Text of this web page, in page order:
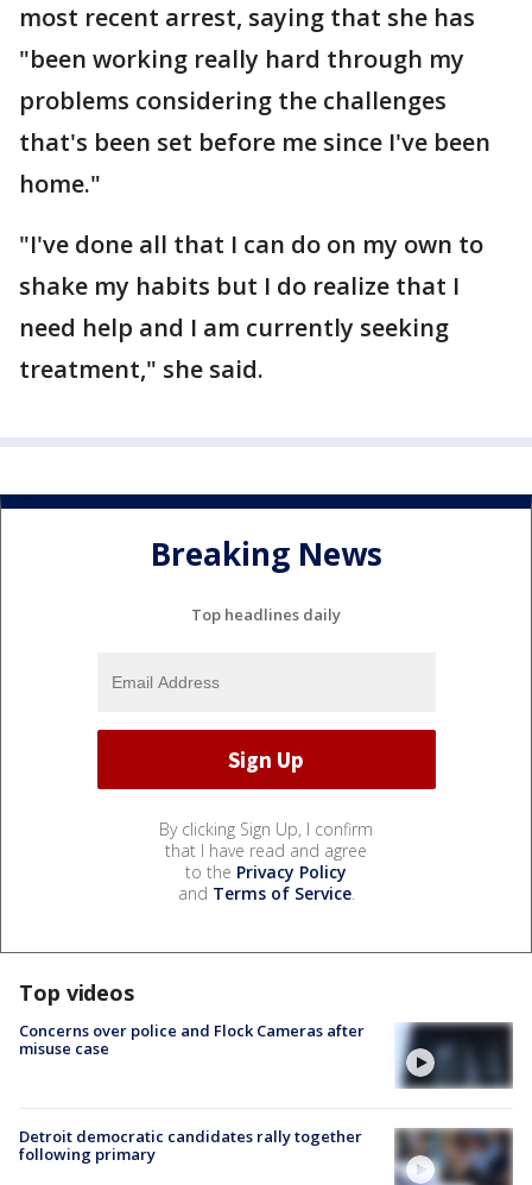
most recent arrest, saying that she has
"been working really hard through my
problems considering the challenges
that's been set before me since I've been
home."
"I've done all that I can do on my own to
shake my habits but I do realize that I
need help and I am currently seeking
treatment," she said.
Breaking News
Top headlines daily
By clicking Sign Up, I confirm
that I have read and agree
to the Privacy Policy
and Terms of Service.
Top videos
Concerns over police and Flock Cameras after
misuse case
Detroit democratic candidates rally together
following primary